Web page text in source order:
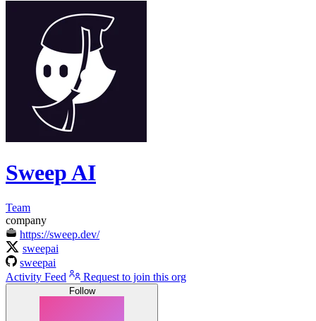
Sweep AI
Team
company
https://sweep.dev/
sweepai
sweepai
Activity Feed
Request to join this org
Follow